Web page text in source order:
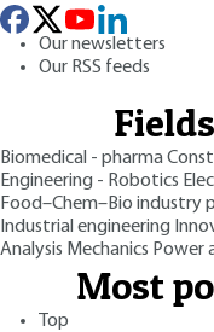
Our newsletters
Our RSS feeds
Biomedical - pharma
Engineering - Robotics
Food–Chem–Bio industry
Industrial engineering
Analysis Mechanics Power
Most
Top